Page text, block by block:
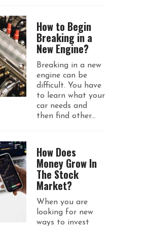
How to Begin
Breaking in a
New Engine?
Breaking in a new
engine can be
difficult. You have
to learn what your
car needs and
then find other...
How Does
Money Grow In
The Stock
Market?
When you are
looking for new
ways to invest